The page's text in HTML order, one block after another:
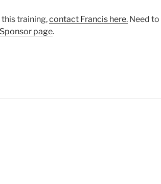
this training,contact Francis here. Need
Sponsor page.